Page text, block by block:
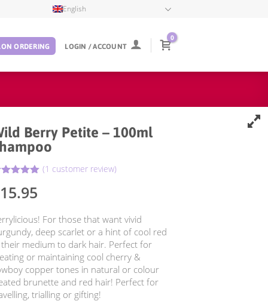
English
ORDERING LOGIN / ACCOUNT
0
Berry Petite – 100ml
of 5
on
(1 customer review)
15.95
For those that want vivid
deep scarlet or a hint of cool red
medium to dark hair. Perfect for
or maintaining cool cherry &
copper tones in natural or colour
brunette and red hair! Perfect for
trialling or gifting!